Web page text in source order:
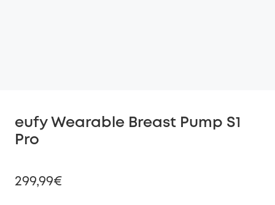
eufy Wearable Breast Pump S1
Pro
299,99€